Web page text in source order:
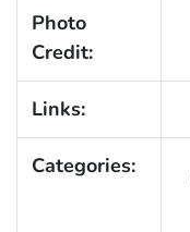
Photo
Credit:
Links:
Categories: